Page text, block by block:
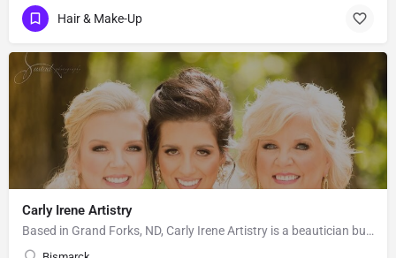
Hair & Make-Up
Carly Irene Artistry
Based in Grand Forks, ND, Carly Irene Artistry is a beautician business with an eye for gorgeous looks. While…